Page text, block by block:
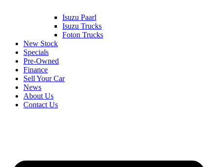
Isuzu Paarl
Isuzu Trucks
Foton Trucks
New Stock
Specials
Pre-Owned
Finance
Sell Your Car
News
About Us
Contact Us